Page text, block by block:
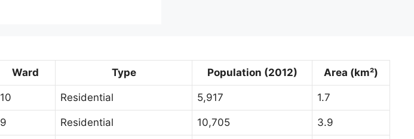
Ward Type Population (2012) Area (km²)
10 Residential 5,917 1.7
9 Residential 10,705 3.9